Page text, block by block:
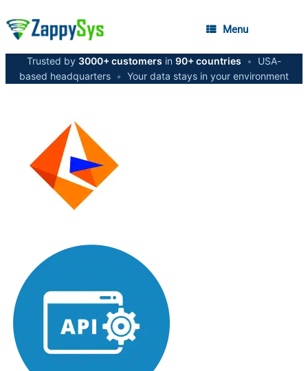
Menu
Trusted by 3000+ customers in 90+ countries •
USA-
based headquarters • Your data stays in your environment